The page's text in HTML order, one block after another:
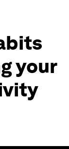
your